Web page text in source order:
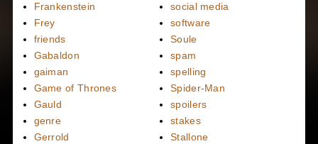
Frankenstein
Frey
friends
Gabaldon
gaiman
Game of Thrones
Gauld
genre
Gerrold
social media
software
Soule
spam
spelling
Spider-Man
spoilers
stakes
Stallone